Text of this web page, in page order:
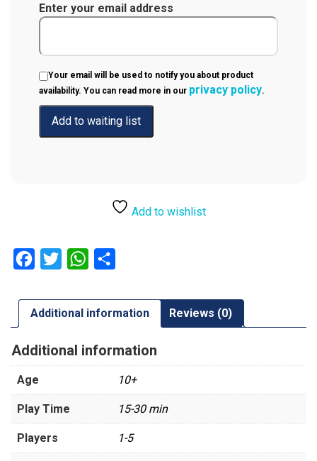
Enter your email address
Your email will be used to notify you about product
availability. You can read more in our privacy policy.
Add to wishlist
Facebook
Twitter WhatsApp
Additional information Reviews (0)
Additional information
Age 10+
Play Time 15-30 min
Players 1-5